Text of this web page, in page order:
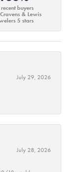
buyers
& Lewis
5 stars
July 29, 2026
July 28, 2026